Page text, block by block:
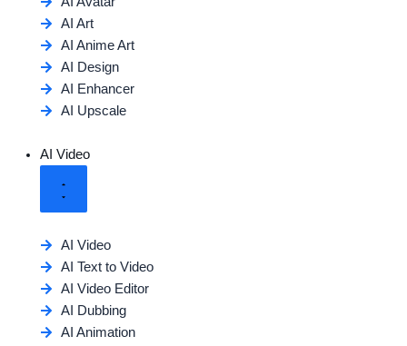
AI Art
AI Anime Art
AI Design
AI Enhancer
AI Upscale
AI Video
AI Video
AI Text to Video
AI Video Editor
AI Dubbing
AI Animation